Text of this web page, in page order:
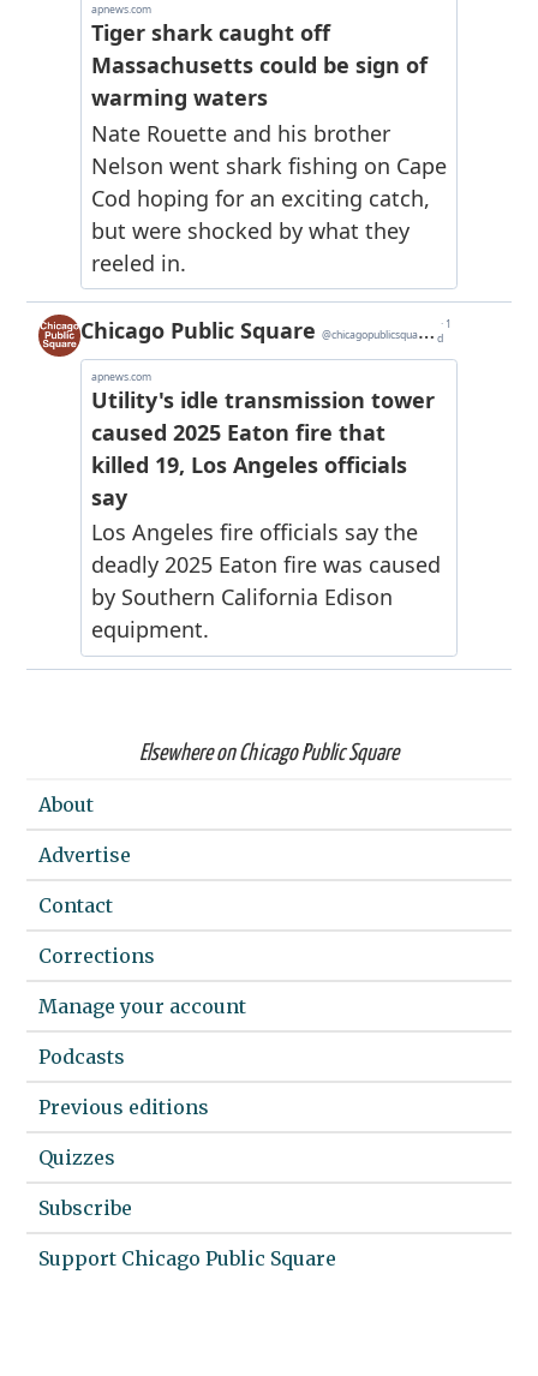
Elsewhere on Chicago Public Square
About
Advertise
Contact
Corrections
Manage your account
Podcasts
Previous editions
Quizzes
Subscribe
Support Chicago Public Square